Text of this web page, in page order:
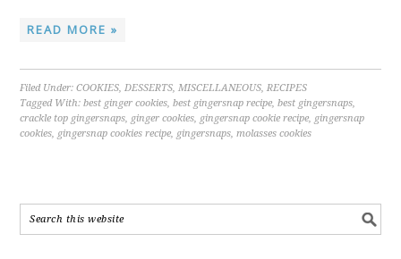
READ MORE »
Filed Under:COOKIES,DESSERTS,MISCELLANEOUS,RECIPES
Tagged With:best ginger cookies,best gingersnap recipe,best gingersnaps,
crackle top gingersnaps, ginger cookies, gingersnap cookie recipe, gingersnap
cookies, gingersnap cookies recipe, gingersnaps,molasses cookies